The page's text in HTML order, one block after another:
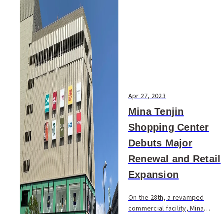
Apr 27, 2023
Mina Tenjin
Shopping Center
Debuts Major
Renewal and Retail
Expansion
On the 28th, a revamped
commercial facility, Mina